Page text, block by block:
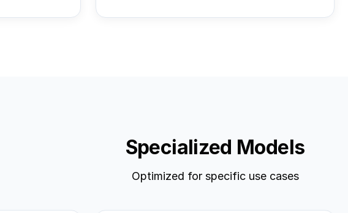
Specialized Models
Optimized for specific use cases